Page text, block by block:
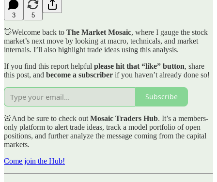
3 5
👋Welcome back to The Market Mosaic, where I gauge the stock
market’s next move by looking at macro, technicals, and market
internals. I’ll also highlight trade ideas using this analysis.
If you find this report helpful please hit that “like” button, share
this post, and become a subscriber if you haven’t already done so!
Subscribe
🚨And be sure to check out Mosaic Traders Hub. It’s a members-
only platform to alert trade ideas, track a model portfolio of open
positions, and further analyze the message coming from the capital
markets.
Come join the Hub!